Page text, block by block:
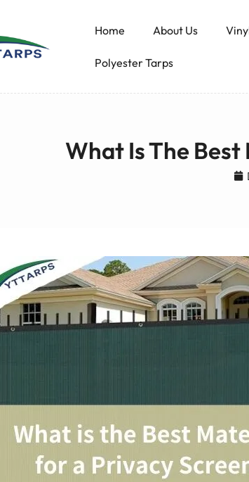
Home About Us
Polyester Tarps
What Is The